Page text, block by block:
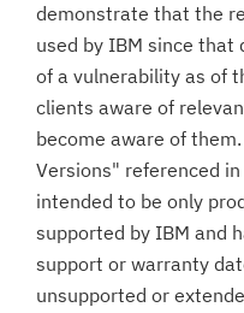
demonstrate that the
used by IBM since that
of a vulnerability as of
clients aware of
become aware of
Versions" referenced
intended to be only
supported by IBM and
support or warranty
unsupported or